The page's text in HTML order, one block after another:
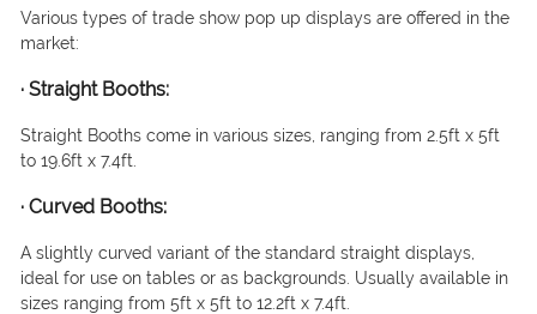
Various types of trade show pop up displays are offered in the
market:
· Straight Booths:
Straight Booths come in various sizes, ranging from 2.5ft x 5ft
to 19.6ft x 7.4ft.
· Curved Booths:
A slightly curved variant of the standard straight displays,
ideal for use on tables or as backgrounds. Usually available in
sizes ranging from 5ft x 5ft to 12.2ft x 7.4ft.